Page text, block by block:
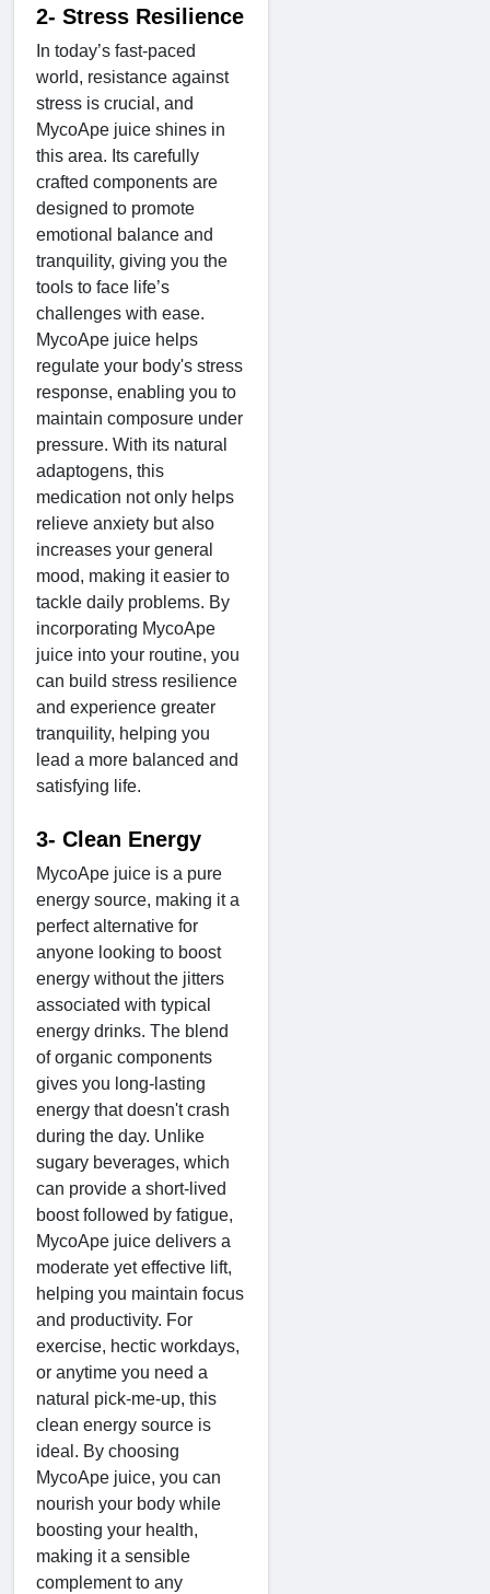
2- Stress Resilience
In today’s fast-paced
world, resistance against
stress is crucial, and
MycoApe juice shines in
this area. Its carefully
crafted components are
designed to promote
emotional balance and
tranquility, giving you the
tools to face life’s
challenges with ease.
MycoApe juice helps
regulate your body's stress
response, enabling you to
maintain composure under
pressure. With its natural
adaptogens, this
medication not only helps
relieve anxiety but also
increases your general
mood, making it easier to
tackle daily problems. By
incorporating MycoApe
juice into your routine, you
can build stress resilience
and experience greater
tranquility, helping you
lead a more balanced and
satisfying life.
3- Clean Energy
MycoApe juice is a pure
energy source, making it a
perfect alternative for
anyone looking to boost
energy without the jitters
associated with typical
energy drinks. The blend
of organic components
gives you long-lasting
energy that doesn't crash
during the day. Unlike
sugary beverages, which
can provide a short-lived
boost followed by fatigue,
MycoApe juice delivers a
moderate yet effective lift,
helping you maintain focus
and productivity. For
exercise, hectic workdays,
or anytime you need a
natural pick-me-up, this
clean energy source is
ideal. By choosing
MycoApe juice, you can
nourish your body while
boosting your health,
making it a sensible
complement to any